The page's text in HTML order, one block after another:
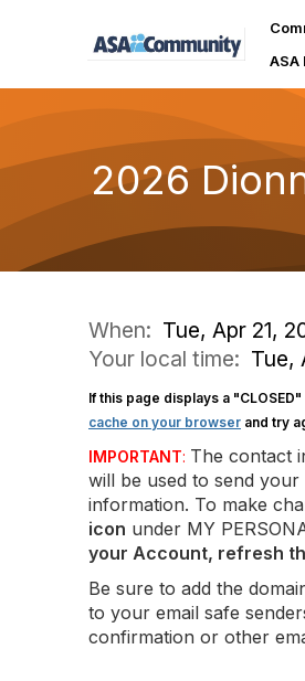
ASA
2026
When: Tue, Apr 21,
Your local time: Tue,
If this page displays a
cache on your browser and try
IMPORTANT: The contact
will be used to send
information. To make
icon under MY
your Account, refresh
Be sure to add the
to your email safe
confirmation or other